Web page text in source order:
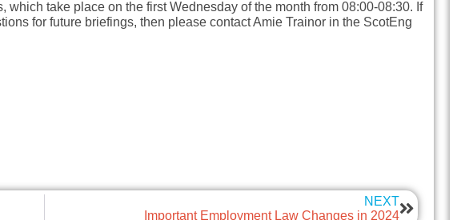
take place on the first Wednesday of the month from 08:00-08:30. If
for future briefings, then please contact Amie Trainor in the ScotEng
NEXT
Important Employment Law Changes in 2024